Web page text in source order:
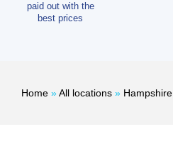
paid out with the
best prices
Home »All locations » Hampshire